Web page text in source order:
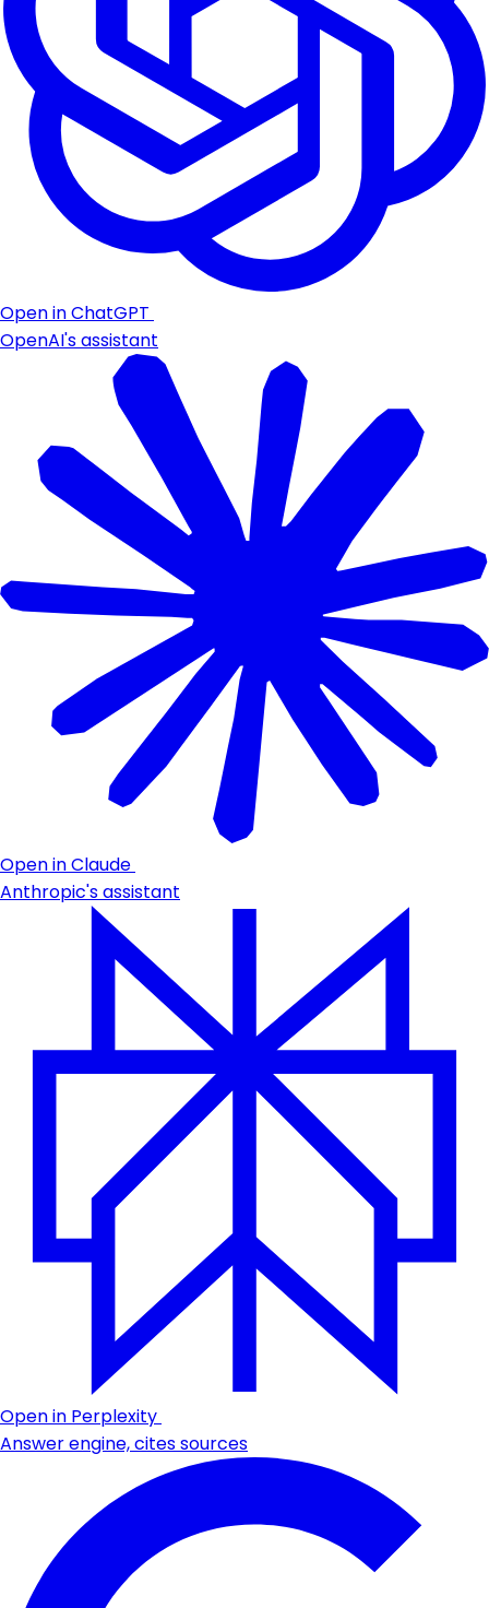
Open in ChatGPT
OpenAI's assistant
Open in Claude
Anthropic's assistant
Open in Perplexity
Answer engine, cites sources